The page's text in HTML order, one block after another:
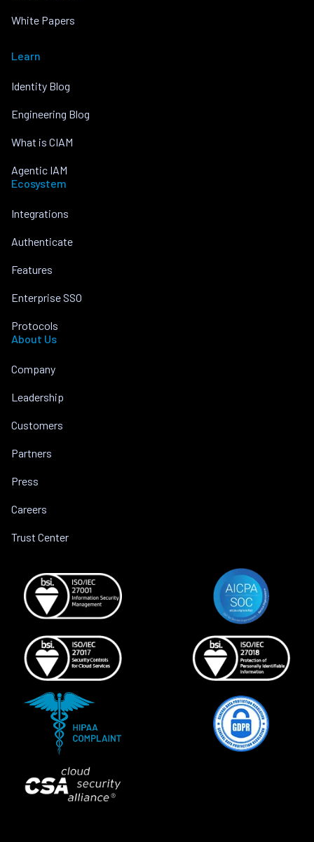
White Papers
Learn
Identity Blog
Engineering Blog
What is CIAM
Agentic IAM
Ecosystem
Integrations
Authenticate
Features
Enterprise SSO
Protocols
About Us
Company
Leadership
Customers
Partners
Press
Careers
Trust Center